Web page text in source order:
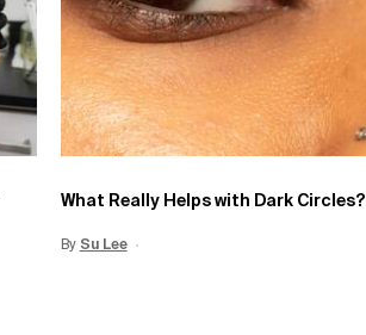
What Really Helps with Dark Circles?
By Su Lee
Update Date: